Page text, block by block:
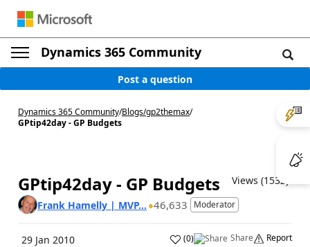
Dynamics 365 Community
Post a question
Dynamics 365 Community/Blogs/gp2themax/
GPtip42day - GP Budgets
GPtip42day - GP Budgets
Views (1532)
Frank Hamelly | MVP... 46,633 Moderator
29 Jan 2010 (0) Share Report